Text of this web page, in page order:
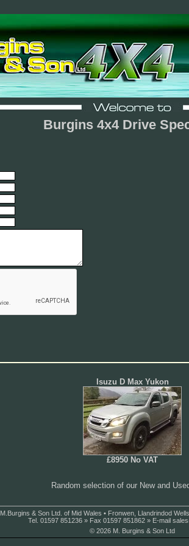
Burgins 4x4 Drive
Isuzu D Max Yukon
£8950 No VAT
Random selection of our New and
M.Burgins & Son Ltd. of Mid Wales • Fronwen, Llandrindod
Tel. 01597 851236 » Fax 01597 851862 » E-mail
© 2026 M. Burgins & Son Ltd